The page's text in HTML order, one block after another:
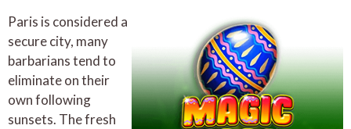
Paris is considered a
secure city, many
barbarians tend to
eliminate on their
own following
sunsets. The fresh